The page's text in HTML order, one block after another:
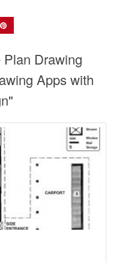
Drawing
Apps with